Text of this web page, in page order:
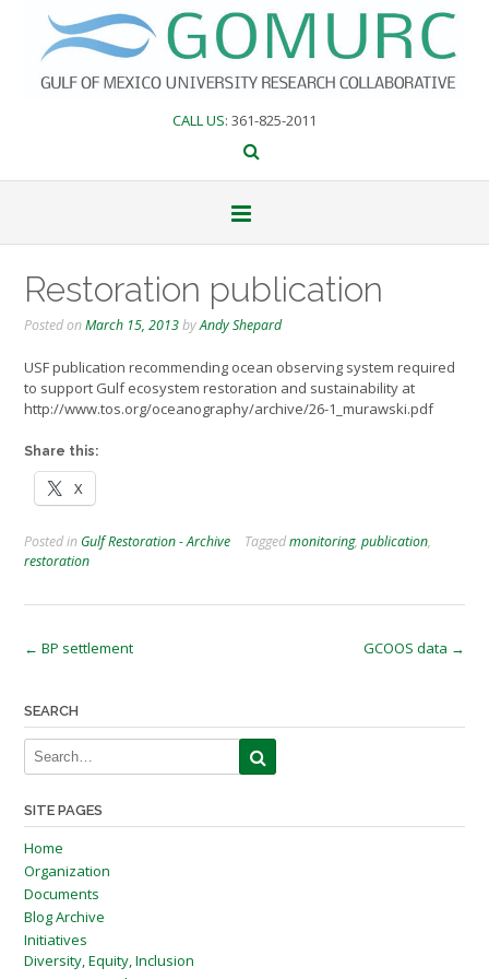
content
CALL US: 361-825-2011
Restoration publication
Posted onMarch 15, 2013byAndy Shepard
USF publication recommending ocean observing system required
to support Gulf ecosystem restoration and sustainability at
http://www.tos.org/oceanography/archive/26-1_murawski.pdf
Share this:
X
Posted in Gulf Restoration - Archive Taggedmonitoring, publication,
restoration
Post
← BP settlement GCOOS data →
SEARCH
SITE PAGES
Home
Organization
Documents
Blog Archive
Initiatives
Diversity, Equity, Inclusion